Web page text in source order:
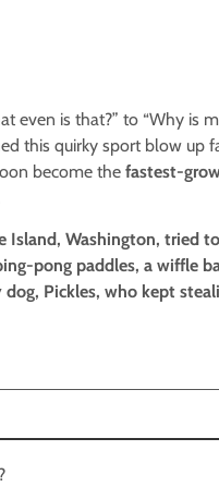
even is that?” to “Why is
this quirky sport blow up
become the fastest-
Island, Washington, tried
pong paddles, a wiffle
Pickles, who kept